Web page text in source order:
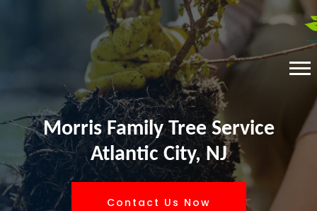
Morris Family Tree Service
Atlantic City, NJ
Contact Us Now